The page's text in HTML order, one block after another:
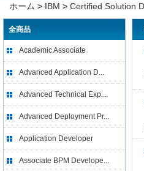
ホーム > IBM > Certified Solution
全商品
Academic Associate
Advanced Application D...
Advanced Technical Exp...
Advanced Deployment Pr...
Application Developer
Associate BPM Develope...